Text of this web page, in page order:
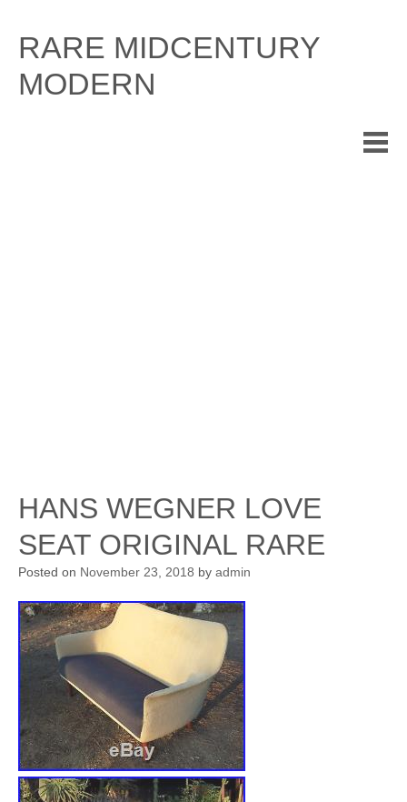
content
RARE MIDCENTURY
MODERN
HANS WEGNER LOVE
SEAT ORIGINAL RARE
Posted on November 23, 2018 by admin